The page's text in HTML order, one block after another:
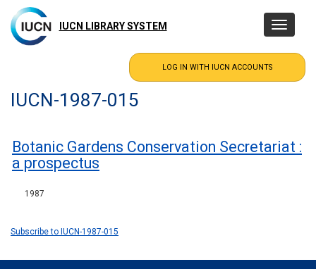
main
content
IUCN LIBRARY SYSTEM
Toggle
IUCN-1987-015
Botanic Gardens Conservation Secretariat :
a prospectus
1987
Subscribe to IUCN-1987-015